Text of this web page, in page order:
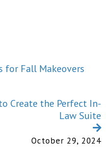
for Fall Makeovers
Create the Perfect In-
Law Suite
October 29, 2024